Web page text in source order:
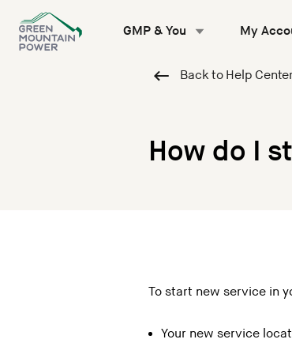
content
GMP & You My
Back to Help Center
How do I
To start new service in
Your new service